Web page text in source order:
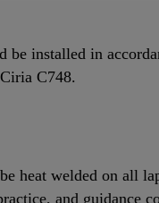
installed in
C748.
heat welded on all
and guidance